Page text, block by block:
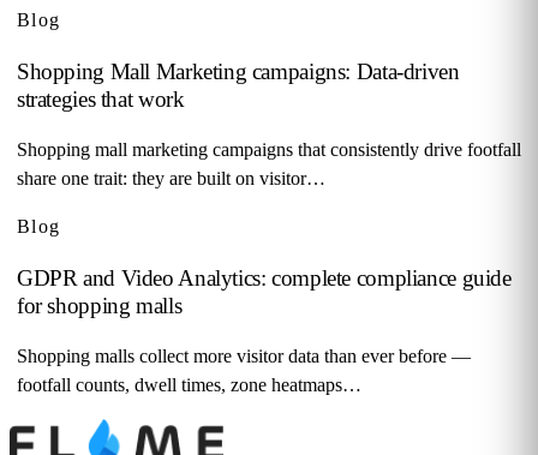
Blog
Shopping Mall Marketing campaigns: Data-driven
strategies that work
Shopping mall marketing campaigns that consistently drive footfall
share one trait: they are built on visitor…
Blog
GDPR and Video Analytics: complete compliance guide
for shopping malls
Shopping malls collect more visitor data than ever before —
footfall counts, dwell times, zone heatmaps…